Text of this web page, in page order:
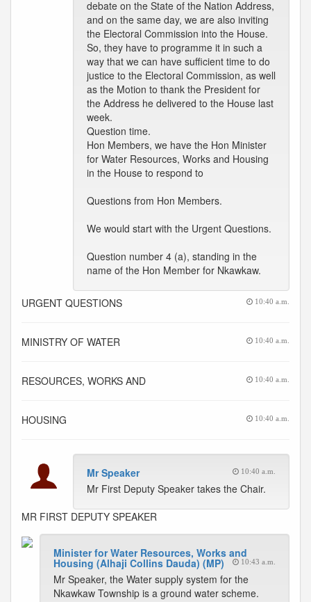
debate on the State of the Nation Address,
and on the same day, we are also inviting
the Electoral Commission into the House.
So, they have to programme it in such a
way that we can have sufficient time to do
justice to the Electoral Commission, as well
as the Motion to thank the President for
the Address he delivered to the House last
week.
Question time.
Hon Members, we have the Hon Minister
for Water Resources, Works and Housing
in the House to respond to
Questions from Hon Members.
We would start with the Urgent Questions.
Question number 4 (a), standing in the
name of the Hon Member for Nkawkaw.
URGENT QUESTIONS 10:40 a.m.
MINISTRY OF WATER 10:40 a.m.
RESOURCES, WORKS AND 10:40 a.m.
HOUSING 10:40 a.m.
Mr Speaker 10:40 a.m.
Mr First Deputy Speaker takes the Chair.
MR FIRST DEPUTY SPEAKER
Minister for Water Resources, Works and
Housing (Alhaji Collins Dauda) (MP) 10:43 a.m.
Mr Speaker, the Water supply system for the
Nkawkaw Township is a ground water scheme.